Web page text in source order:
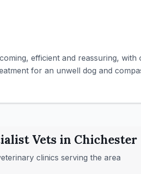
efficient and reassuring, with
for an unwell dog and
Vets in Chichester
clinics serving the area